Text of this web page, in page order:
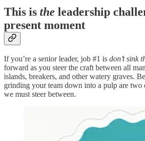
This is the leadership
present moment
If you’re a senior leader, job #1 is don’t sink
forward as you steer the craft between all
islands, breakers, and other watery graves.
grinding your team down into a pulp are two
we must steer between.